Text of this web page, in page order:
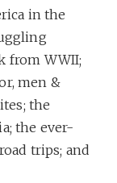
in the
from WWII;
men &
the
the ever-
trips; and